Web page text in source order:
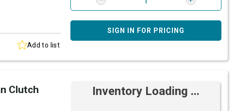
Add to list
SIGN IN FOR PRICING
Clutch Inventory Loading ...